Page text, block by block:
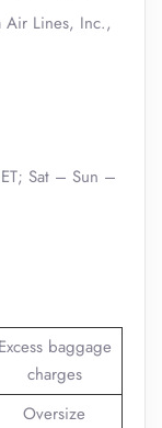
Air Lines, Inc.,
Sat – Sun –
Excess baggage
charges
Oversize